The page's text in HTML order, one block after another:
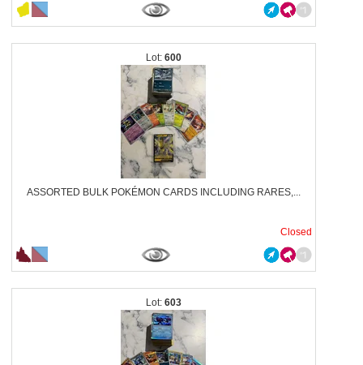
600
ASSORTED BULK POKÉMON CARDS INCLUDING RARES,...
Closed
603